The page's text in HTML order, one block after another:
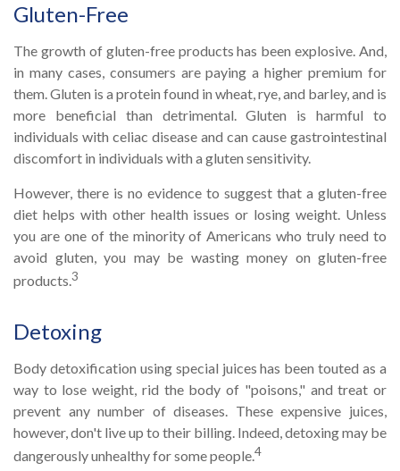
Gluten-Free
The growth of gluten-free products has been explosive. And,
in many cases, consumers are paying a higher premium for
them. Gluten is a protein found in wheat, rye, and barley, and is
more beneficial than detrimental. Gluten is harmful to
individuals with celiac disease and can cause gastrointestinal
discomfort in individuals with a gluten sensitivity.
However, there is no evidence to suggest that a gluten-free
diet helps with other health issues or losing weight. Unless
you are one of the minority of Americans who truly need to
avoid gluten, you may be wasting money on gluten-free
products.3
Detoxing
Body detoxification using special juices has been touted as a
way to lose weight, rid the body of "poisons," and treat or
prevent any number of diseases. These expensive juices,
however, don't live up to their billing. Indeed, detoxing may be
dangerously unhealthy for some people.4